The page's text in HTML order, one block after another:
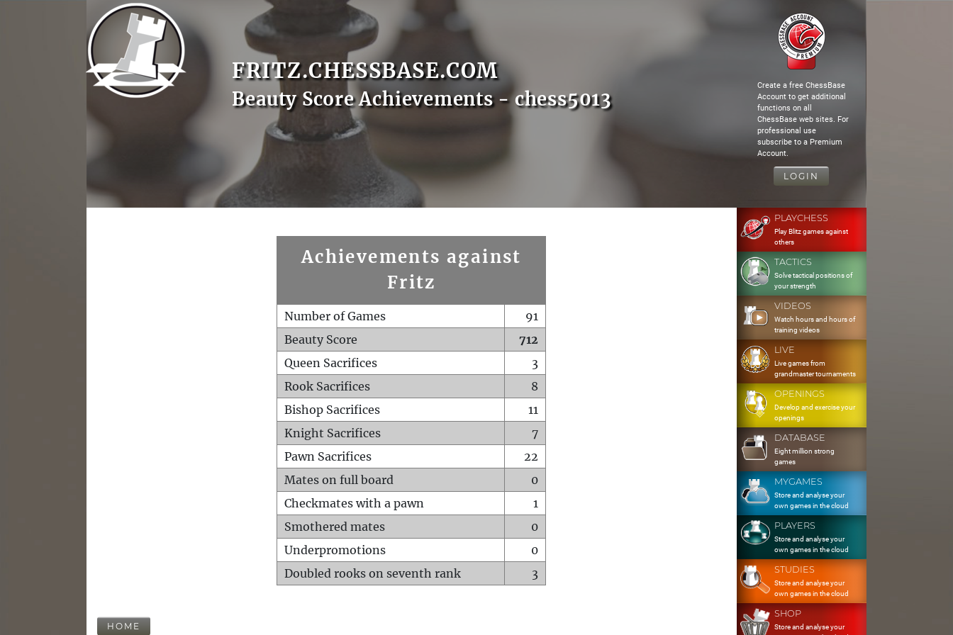
FRITZ.CHESSBASE.COM
Beauty Score Achievements - chess5013
Create a free ChessBase
Account to get additional
functions on all
ChessBase web sites. For
professional use
subscribe to a Premium
Account.
LOGIN
Achievements against
Fritz
Number of Games
91
Beauty Score
712
Queen Sacrifices
3
Rook Sacrifices
8
Bishop Sacrifices
11
Knight Sacrifices
7
Pawn Sacrifices
22
Mates on full board
0
Checkmates with a pawn
1
Smothered mates
0
Underpromotions
0
Doubled rooks on seventh rank
3
HOME
PLAYCHESS
Play Blitz games against
others
TACTICS
Solve tactical positions of
your strength
VIDEOS
Watch hours and hours of
training videos
LIVE
Live games from
grandmaster tournaments
OPENINGS
Develop and exercise your
openings
DATABASE
Eight million strong
games
MYGAMES
Store and analyse your
own games in the cloud
PLAYERS
Store and analyse your
own games in the cloud
STUDIES
Store and analyse your
own games in the cloud
SHOP
Store and analyse your